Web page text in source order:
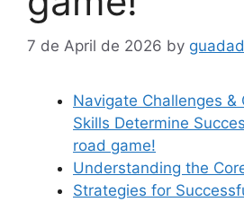
7 de April de 2026 by
Navigate Challenges &
Skills Determine
road game!
Understanding the
Strategies for